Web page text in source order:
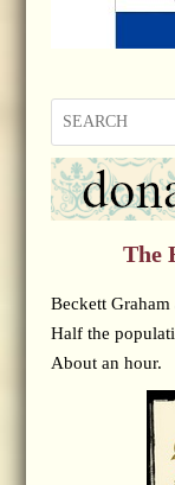
The
Beckett
Half the
About an hour.